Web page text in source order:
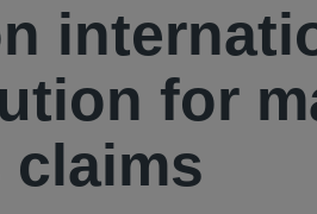
for
claims